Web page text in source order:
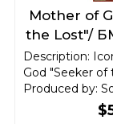
Mother of
the Lost"/
Description:
God "Seeker of
Produced by: